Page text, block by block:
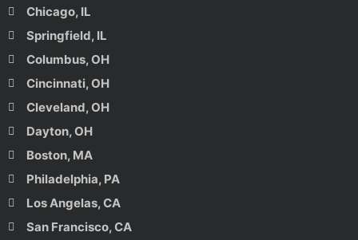
Chicago, IL
Springfield, IL
Columbus, OH
Cincinnati, OH
Cleveland, OH
Dayton, OH
Boston, MA
Philadelphia, PA
Los Angelas, CA
San Francisco, CA